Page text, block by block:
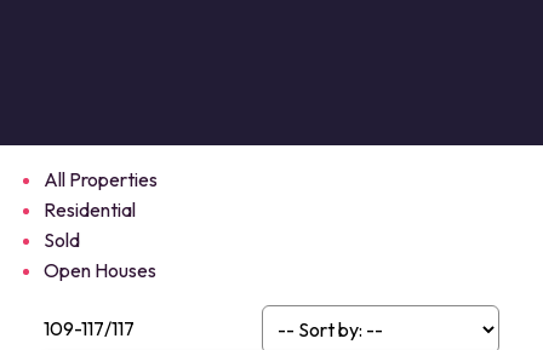
All Properties
Residential
Sold
Open Houses
109-117/117